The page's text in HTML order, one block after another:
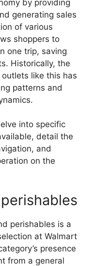
by providing
generating sales
of various
shoppers to
one trip, saving
Historically, the
like this has
patterns and
into specific
detail the
and
on the
perishables is a
at Walmart
presence
from a general